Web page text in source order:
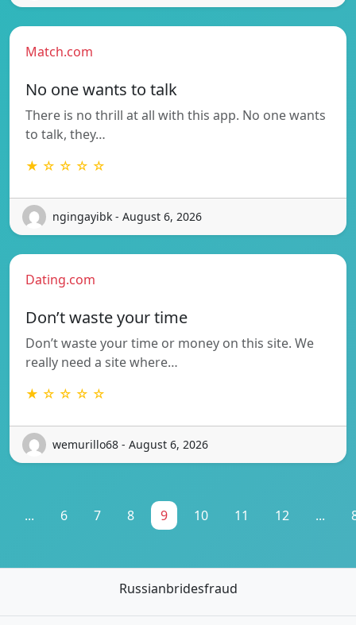
Match.com
No one wants to talk
There is no thrill at all with this app. No one wants
to talk, they…
★ ☆ ☆ ☆ ☆
ngingayibk - August 6, 2026
Dating.com
Don’t waste your time
Don’t waste your time or money on this site. We
really need a site where…
★ ☆ ☆ ☆ ☆
wemurillo68 - August 6, 2026
... 6 7 8 9 10 11 12 ...
Russianbridesfraud